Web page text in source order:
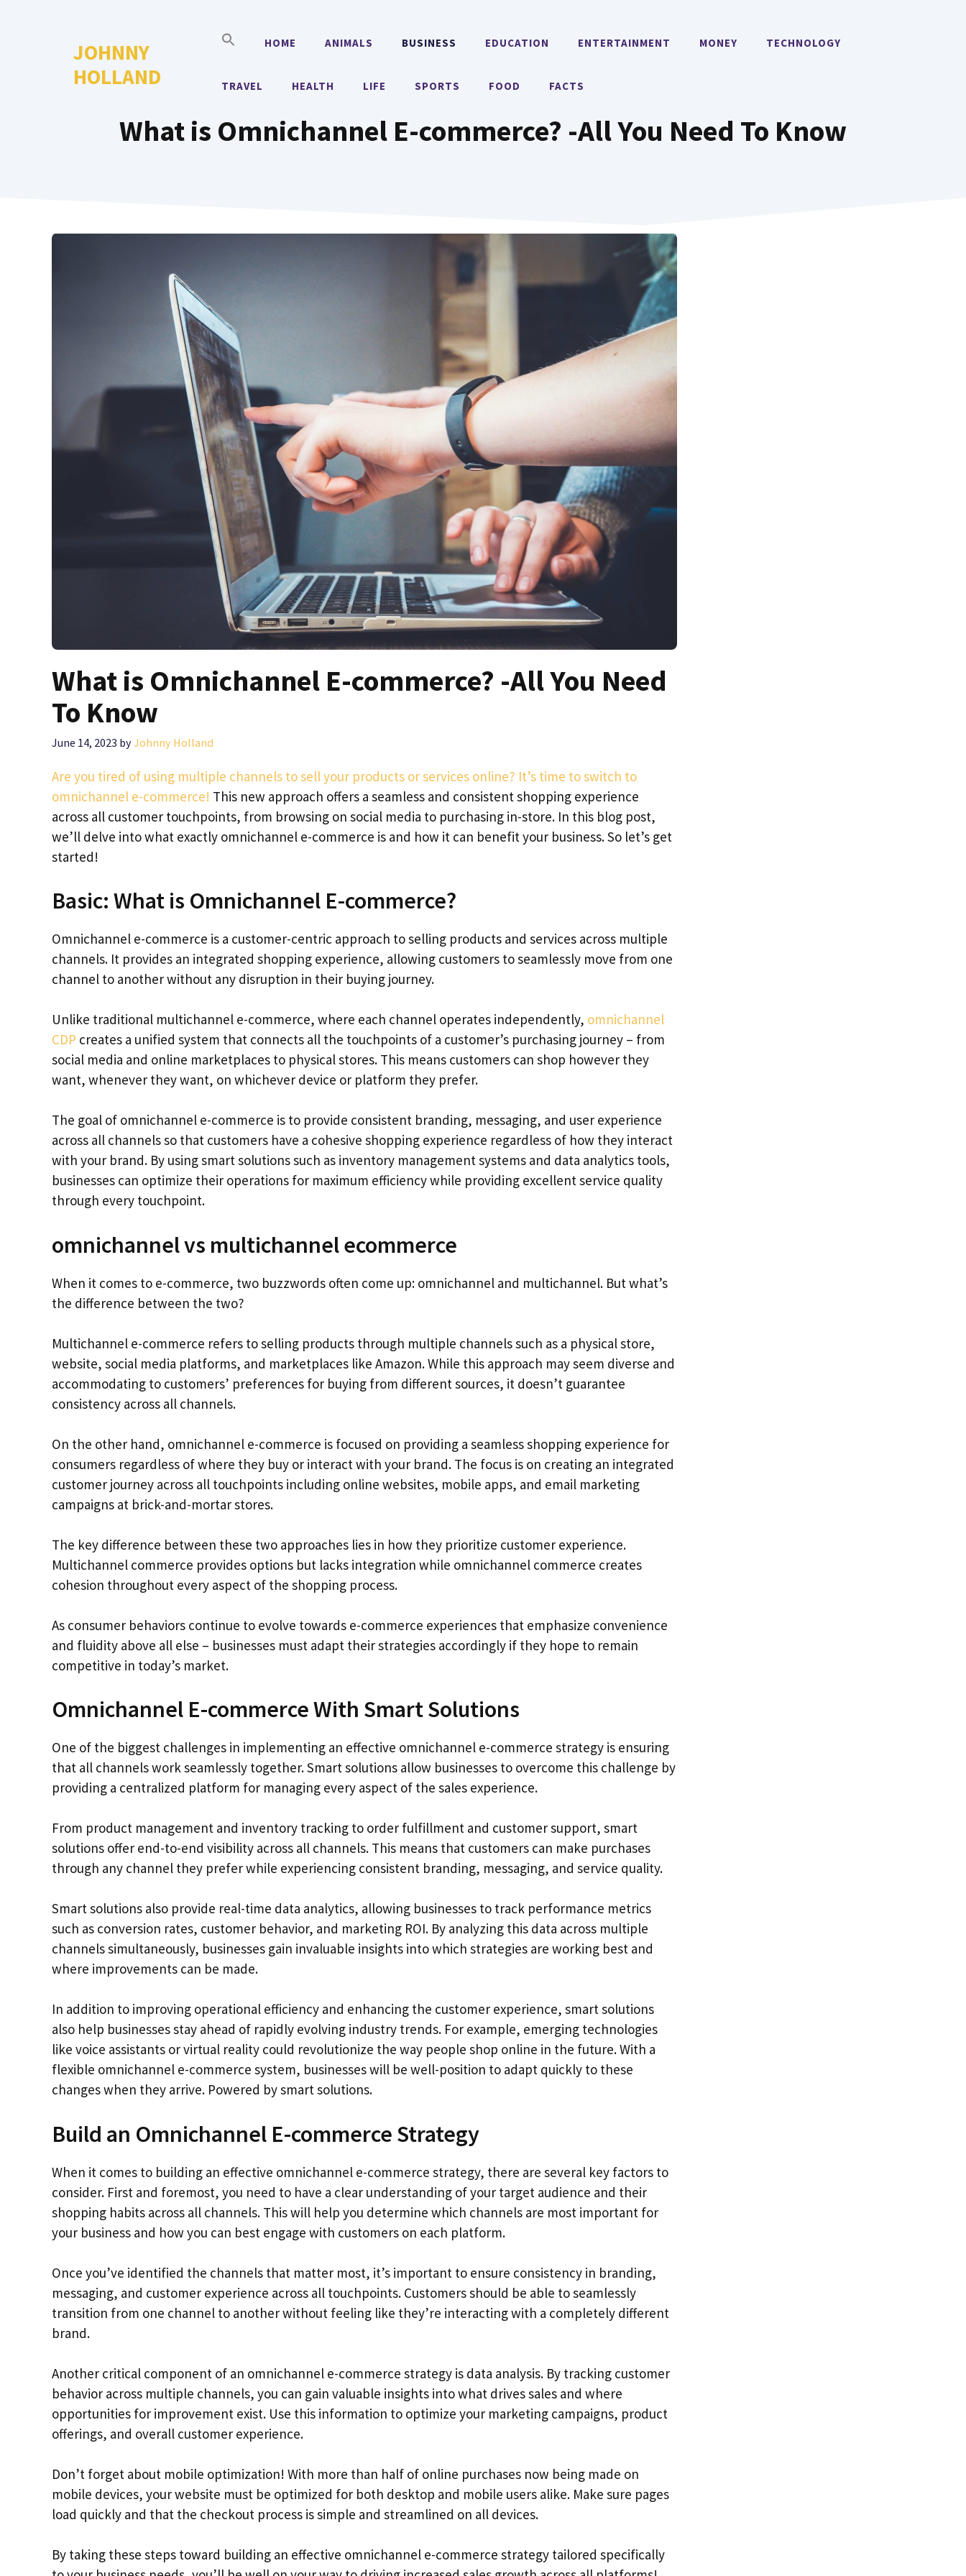
JOHNNY
HOLLAND
HOME ANIMALS BUSINESS EDUCATION ENTERTAINMENT MONEY TECHNOLOGY
TRAVEL HEALTH LIFE SPORTS FOOD FACTS
What is Omnichannel E-commerce? -All You Need To Know
What is Omnichannel E-commerce? -All You Need
To Know
June 14, 2023 byJohnny Holland
Are you tired of using multiple channels to sell your products or services online? It’s time to switch to
omnichannel e-commerce! This new approach offers a seamless and consistent shopping experience
across all customer touchpoints, from browsing on social media to purchasing in-store. In this blog post,
we’ll delve into what exactly omnichannel e-commerce is and how it can benefit your business. So let’s get
started!
Basic: What is Omnichannel E-commerce?
Omnichannel e-commerce is a customer-centric approach to selling products and services across multiple
channels. It provides an integrated shopping experience, allowing customers to seamlessly move from one
channel to another without any disruption in their buying journey.
Unlike traditional multichannel e-commerce, where each channel operates independently, omnichannel
CDP creates a unified system that connects all the touchpoints of a customer’s purchasing journey – from
social media and online marketplaces to physical stores. This means customers can shop however they
want, whenever they want, on whichever device or platform they prefer.
The goal of omnichannel e-commerce is to provide consistent branding, messaging, and user experience
across all channels so that customers have a cohesive shopping experience regardless of how they interact
with your brand. By using smart solutions such as inventory management systems and data analytics tools,
businesses can optimize their operations for maximum efficiency while providing excellent service quality
through every touchpoint.
omnichannel vs multichannel ecommerce
When it comes to e-commerce, two buzzwords often come up: omnichannel and multichannel. But what’s
the difference between the two?
Multichannel e-commerce refers to selling products through multiple channels such as a physical store,
website, social media platforms, and marketplaces like Amazon. While this approach may seem diverse and
accommodating to customers’ preferences for buying from different sources, it doesn’t guarantee
consistency across all channels.
On the other hand, omnichannel e-commerce is focused on providing a seamless shopping experience for
consumers regardless of where they buy or interact with your brand. The focus is on creating an integrated
customer journey across all touchpoints including online websites, mobile apps, and email marketing
campaigns at brick-and-mortar stores.
The key difference between these two approaches lies in how they prioritize customer experience.
Multichannel commerce provides options but lacks integration while omnichannel commerce creates
cohesion throughout every aspect of the shopping process.
As consumer behaviors continue to evolve towards e-commerce experiences that emphasize convenience
and fluidity above all else – businesses must adapt their strategies accordingly if they hope to remain
competitive in today’s market.
Omnichannel E-commerce With Smart Solutions
One of the biggest challenges in implementing an effective omnichannel e-commerce strategy is ensuring
that all channels work seamlessly together. Smart solutions allow businesses to overcome this challenge by
providing a centralized platform for managing every aspect of the sales experience.
From product management and inventory tracking to order fulfillment and customer support, smart
solutions offer end-to-end visibility across all channels. This means that customers can make purchases
through any channel they prefer while experiencing consistent branding, messaging, and service quality.
Smart solutions also provide real-time data analytics, allowing businesses to track performance metrics
such as conversion rates, customer behavior, and marketing ROI. By analyzing this data across multiple
channels simultaneously, businesses gain invaluable insights into which strategies are working best and
where improvements can be made.
In addition to improving operational efficiency and enhancing the customer experience, smart solutions
also help businesses stay ahead of rapidly evolving industry trends. For example, emerging technologies
like voice assistants or virtual reality could revolutionize the way people shop online in the future. With a
flexible omnichannel e-commerce system, businesses will be well-position to adapt quickly to these
changes when they arrive. Powered by smart solutions.
Build an Omnichannel E-commerce Strategy
When it comes to building an effective omnichannel e-commerce strategy, there are several key factors to
consider. First and foremost, you need to have a clear understanding of your target audience and their
shopping habits across all channels. This will help you determine which channels are most important for
your business and how you can best engage with customers on each platform.
Once you’ve identified the channels that matter most, it’s important to ensure consistency in branding,
messaging, and customer experience across all touchpoints. Customers should be able to seamlessly
transition from one channel to another without feeling like they’re interacting with a completely different
brand.
Another critical component of an omnichannel e-commerce strategy is data analysis. By tracking customer
behavior across multiple channels, you can gain valuable insights into what drives sales and where
opportunities for improvement exist. Use this information to optimize your marketing campaigns, product
offerings, and overall customer experience.
Don’t forget about mobile optimization! With more than half of online purchases now being made on
mobile devices, your website must be optimized for both desktop and mobile users alike. Make sure pages
load quickly and that the checkout process is simple and streamlined on all devices.
By taking these steps toward building an effective omnichannel e-commerce strategy tailored specifically